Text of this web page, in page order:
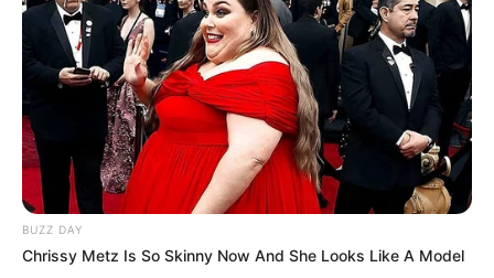
LIHAT ARTIKEL LAINNYA
BUZZ DAY
Chrissy Metz Is So Skinny Now And She Looks Like A Model